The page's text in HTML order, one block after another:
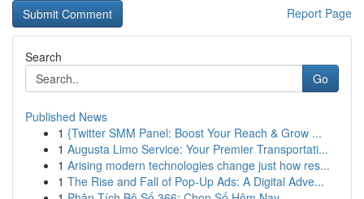
Report Page
Search
Go
Published News
1 {Twitter SMM Panel: Boost Your Reach & Grow ...
1 Augusta Limo Service: Your Premier Transportati...
1 Arising modern technologies change just how res...
1 The Rise and Fall of Pop-Up Ads: A Digital Adve...